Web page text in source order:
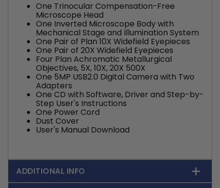
One Trinocular Compensation-Free
Microscope Head
One Inverted Microscope Body with
Mechanical Stage and Illumination System
One Pair of Plan 10X Widefield Eyepieces
One Pair of 20X Widefield Eyepieces
Four Plan Achromatic Metallurgical
Objectives, 5X, 10X, 20X 500X
One 5MP USB2.0 Digital Camera with Two
Adapters
One CD with Software, Driver and Step-by-
Step User's Instructions
One Power Cord
Dust Cover
User's Manual Download
ADDITIONAL INFO